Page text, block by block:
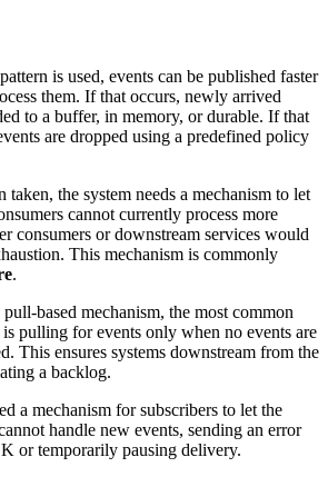
is used, events can be published faster
them. If that occurs, newly arrived
to a buffer, in memory, or durable. If that
are dropped using a predefined policy
taken, the system needs a mechanism to let
cannot currently process more
consumers or downstream services would
This mechanism is commonly
.
based mechanism, the most common
is pulling for events only when no events are
This ensures systems downstream from the
a backlog.
a mechanism for subscribers to let the
handle new events, sending an error
or temporarily pausing delivery.